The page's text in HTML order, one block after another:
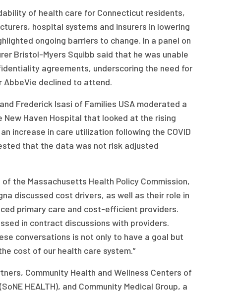
of health care for Connecticut residents,
hospital systems and insurers in lowering
ongoing barriers to change. In a panel on
Bristol-Myers Squibb said that he was unable
agreements, underscoring the need for
AbbeVie declined to attend.
Frederick Isasi of Families USA moderated a
Haven Hospital that looked at the rising
increase in care utilization following the COVID
that the data was not risk adjusted
the Massachusetts Health Policy Commission,
discussed cost drivers, as well as their role in
primary care and cost-efficient providers.
in contract discussions with providers.
conversations is not only to have a goal but
cost of our health care system.”
Community Health and Wellness Centers of
HEALTH), and Community Medical Group, a